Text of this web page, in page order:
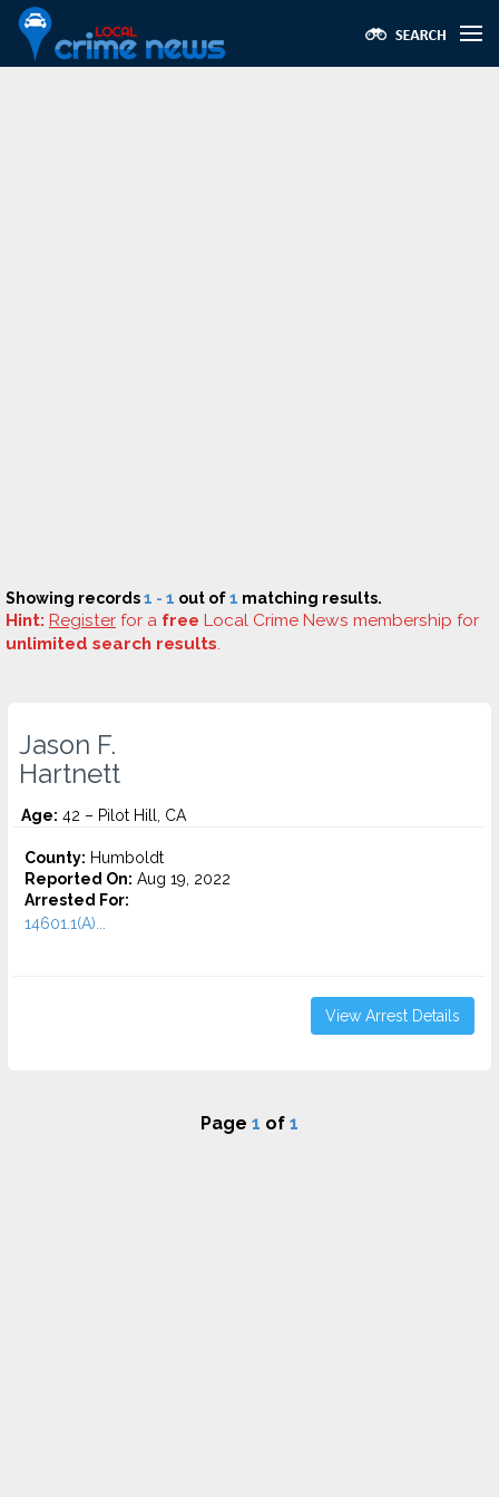
Showing records1 - 1 out of1 matching results.
Hint: Register for a free Local Crime News membership for
unlimited search results.
Jason F.
Hartnett
Age: 42 – Pilot Hill, CA
County: Humboldt
Reported On: Aug 19, 2022
Arrested For:
14601.1(A)...
View Arrest Details
Page 1 of 1